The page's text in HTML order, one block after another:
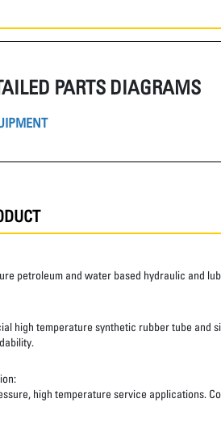
PARTS DIAGRAMS
petroleum and water based hydraulic and
high temperature synthetic rubber tube and
high temperature service applications.